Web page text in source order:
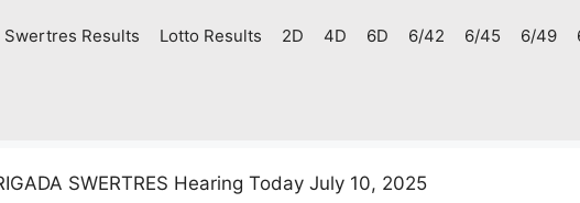
Swertres Results Lotto Results 2D 4D 6D 6/42 6/45 6/49
SWERTRES Hearing Today July 10, 2025